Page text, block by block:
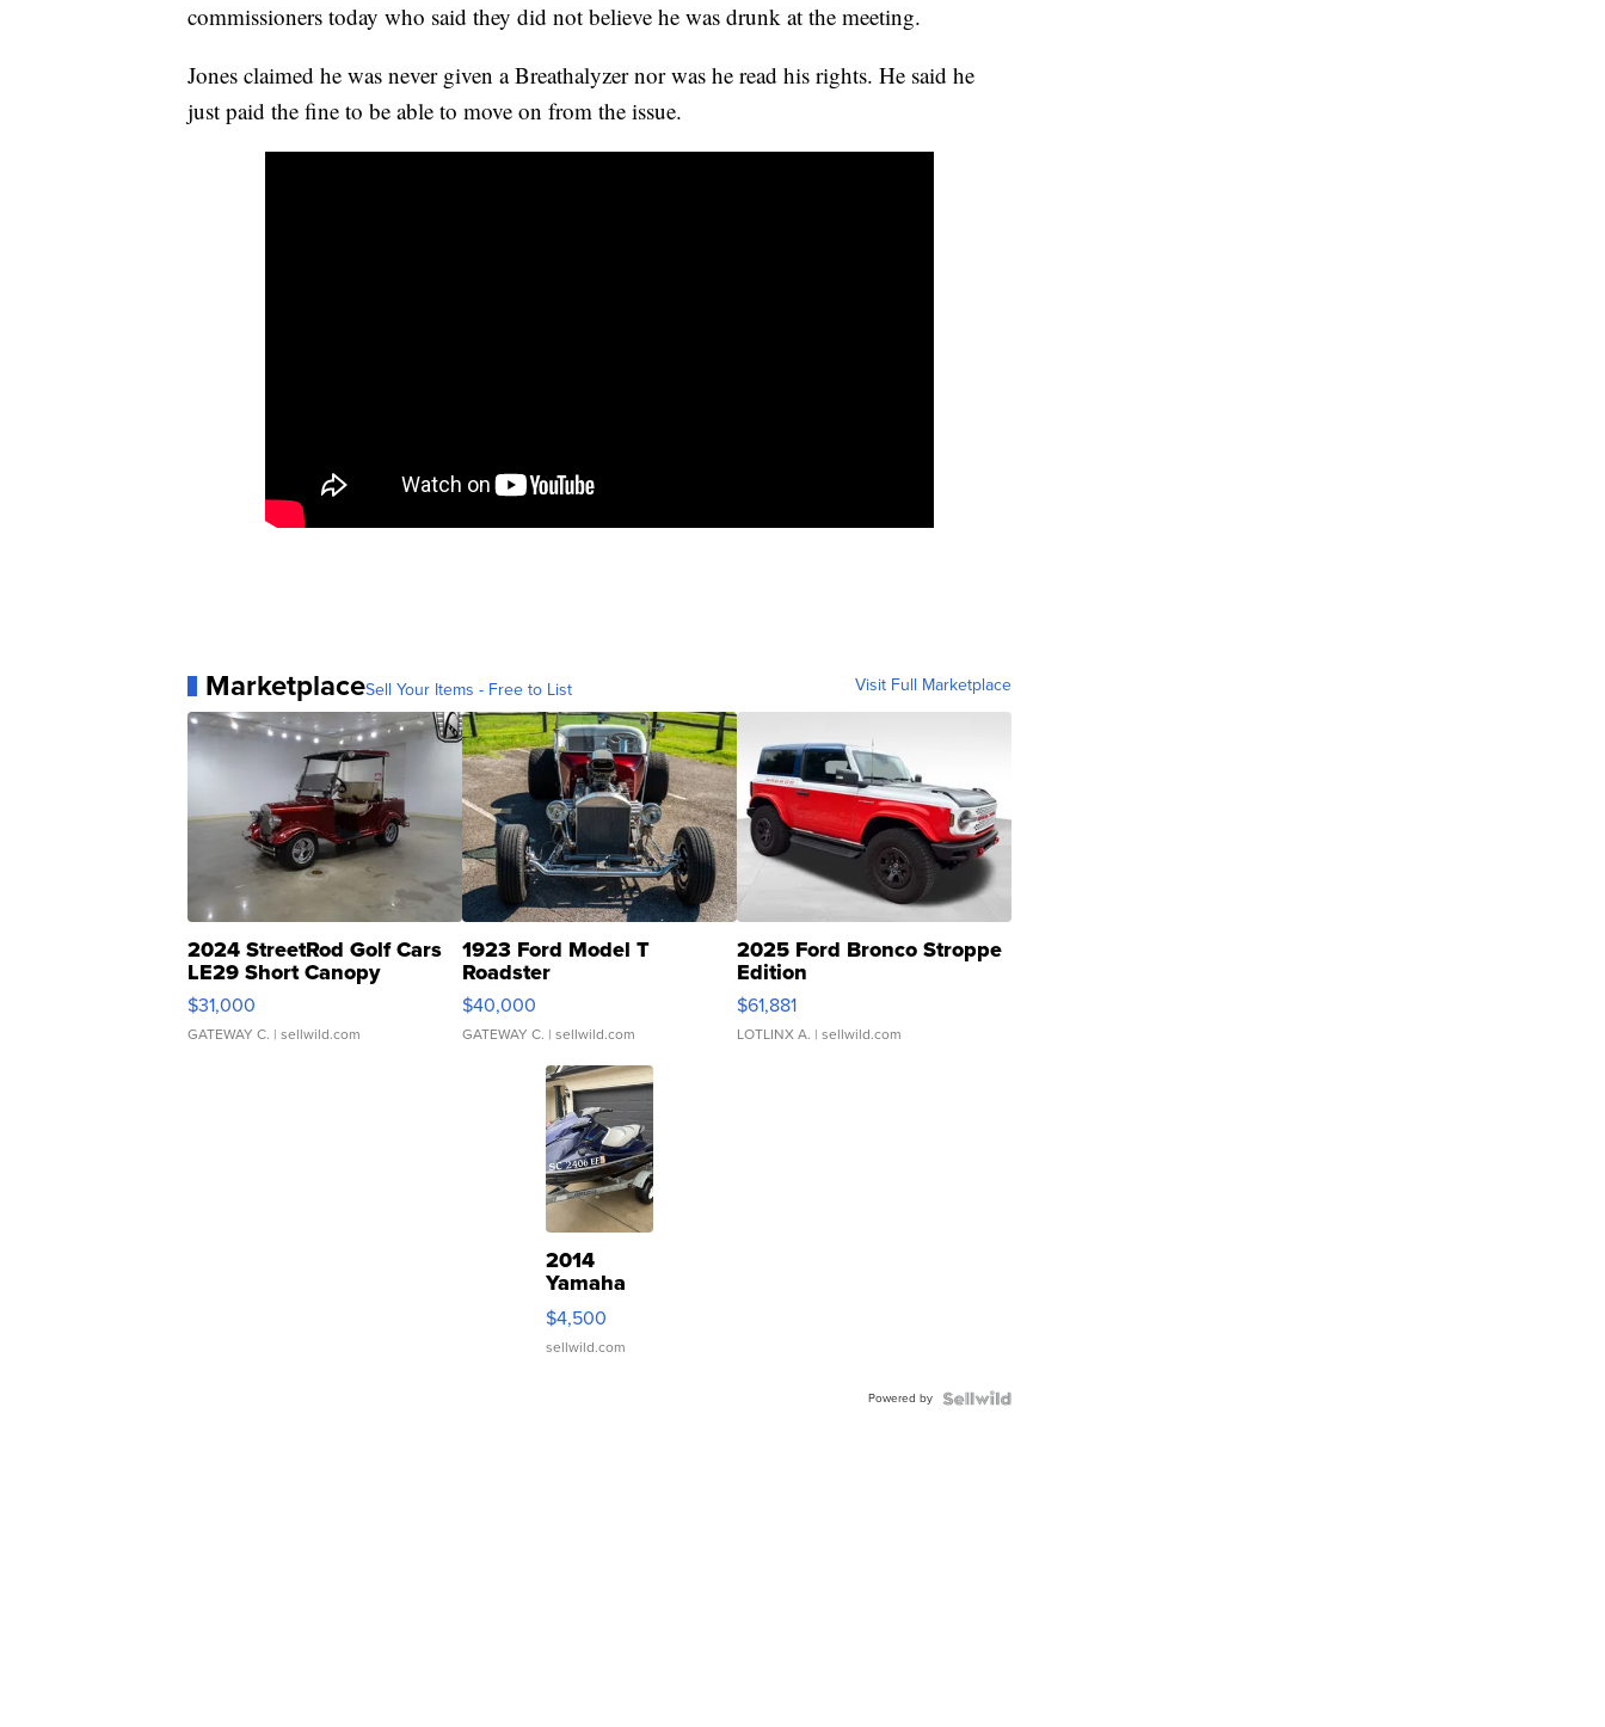
commissioners today who said they did not believe he was drunk at the meeting.
Jones claimed he was never given a Breathalyzer nor was he read his rights. He said he
just paid the fine to be able to move on from the issue.
MarketplaceSell Your Items - Free to List Visit Full Marketplace
2024 StreetRod Golf Cars
LE29 Short Canopy
$31,000
GATEWAY C. | sellwild.com
1923 Ford Model T
Roadster
$40,000
GATEWAY C. | sellwild.com
2025 Ford Bronco Stroppe
Edition
$61,881
LOTLINX A. | sellwild.com
2014
Yamaha
VX Deluxe
$4,500
sellwild.com
Powered by